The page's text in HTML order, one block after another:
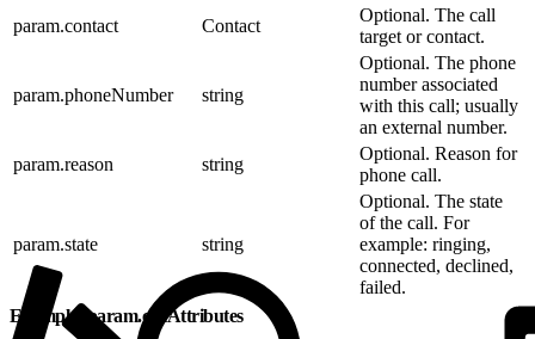
param.contact
Contact
Optional. The call
target or contact.
param.phoneNumber string
Optional. The phone
number associated
with this call; usually
an external number.
param.reason
string
Optional. Reason for
phone call.
param.state string
Optional. The state
of the call. For
example: ringing,
connected, declined,
failed.
Example: param.callAttributes